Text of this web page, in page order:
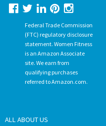
Federal Trade Commission
(FTC) regulatory disclosure
statement. Women Fitness
is an Amazon Associate
site. We earn from
qualifying purchases
referred to Amazon.com.
ALL ABOUT US